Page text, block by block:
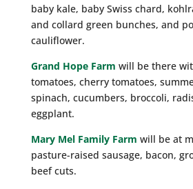
baby kale, baby Swiss chard,
and collard green bunches, and
cauliflower.
Grand Hope Farm will be there
tomatoes, cherry tomatoes,
spinach, cucumbers, broccoli,
eggplant.
Mary Mel Family Farm will be at
pasture-raised sausage, bacon,
beef cuts.